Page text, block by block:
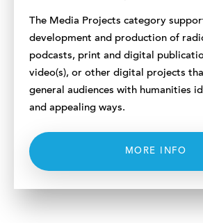
The Media Projects category
development and production of
podcasts, print and digital
video(s), or other digital projects
general audiences with humanities
and appealing ways.
MORE INFO